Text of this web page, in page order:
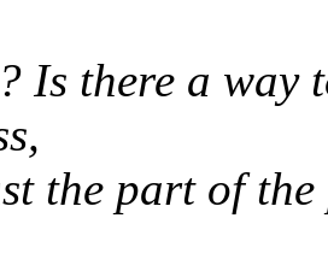
Is there a way
the part of